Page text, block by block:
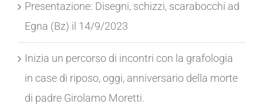
Presentazione: Disegni, schizzi, scarabocchi ad
Egna (Bz) il 14/9/2023
Inizia un percorso di incontri con la grafologia
in case di riposo, oggi, anniversario della morte